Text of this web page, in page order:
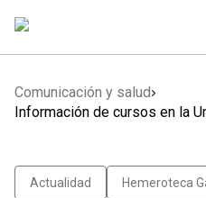
Comunicación y salud
Información de cursos en la
Actualidad Hemeroteca